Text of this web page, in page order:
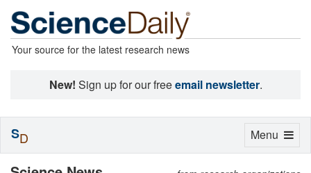
Your source for the latest research news
New! Sign up for our freeemail newsletter.
Toggle
Menu
SD